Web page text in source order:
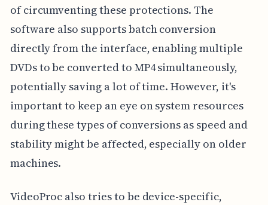
of circumventing these protections. The
software also supports batch conversion
directly from the interface, enabling multiple
DVDs to be converted to MP4 simultaneously,
potentially saving a lot of time. However, it's
important to keep an eye on system resources
during these types of conversions as speed and
stability might be affected, especially on older
machines.
VideoProc also tries to be device-specific,